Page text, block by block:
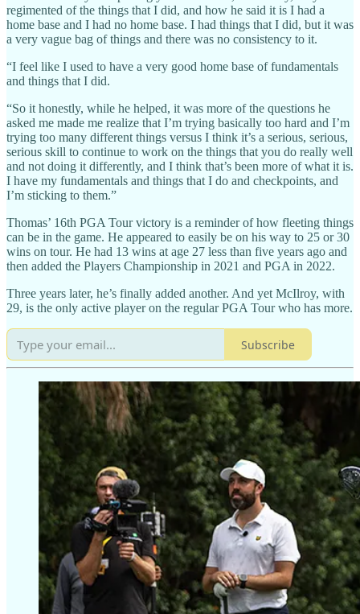
regimented of the things that I did, and how he said it is I had a
home base and I had no home base. I had things that I did, but it was
a very vague bag of things and there was no consistency to it.
“I feel like I used to have a very good home base of fundamentals
and things that I did.
“So it honestly, while he helped, it was more of the questions he
asked me made me realize that I’m trying basically too hard and I’m
trying too many different things versus I think it’s a serious, serious,
serious skill to continue to work on the things that you do really well
and not doing it differently, and I think that’s been more of what it is.
I have my fundamentals and things that I do and checkpoints, and
I’m sticking to them.”
Thomas’ 16th PGA Tour victory is a reminder of how fleeting things
can be in the game. He appeared to easily be on his way to 25 or 30
wins on tour. He had 13 wins at age 27 less than five years ago and
then added the Players Championship in 2021 and PGA in 2022.
Three years later, he’s finally added another. And yet McIlroy, with
29, is the only active player on the regular PGA Tour who has more.
Subscribe